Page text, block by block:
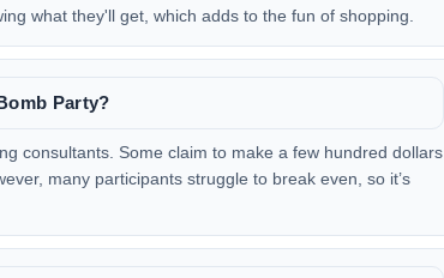
what they'll get, which adds to the fun of shopping.
Party?
consultants. Some claim to make a few hundred dollars
many participants struggle to break even, so it’s